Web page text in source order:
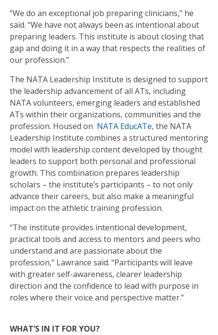
“We do an exceptional job preparing clinicians,” he
said. “We have not always been as intentional about
preparing leaders. This institute is about closing that
gap and doing it in a way that respects the realities of
our profession.”
The NATA Leadership Institute is designed to support
the leadership advancement of all ATs, including
NATA volunteers, emerging leaders and established
ATs within their organizations, communities and the
profession. Housed on NATA EducATe, the NATA
Leadership Institute combines a structured mentoring
model with leadership content developed by thought
leaders to support both personal and professional
growth. This combination prepares leadership
scholars – the institute’s participants – to not only
advance their careers, but also make a meaningful
impact on the athletic training profession.
“The institute provides intentional development,
practical tools and access to mentors and peers who
understand and are passionate about the
profession,” Lawrance said. “Participants will leave
with greater self-awareness, clearer leadership
direction and the confidence to lead with purpose in
roles where their voice and perspective matter.”
WHAT’S IN IT FOR YOU?